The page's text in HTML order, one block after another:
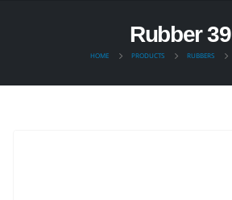
Rubber 39
HOME PRODUCTS RUBBERS